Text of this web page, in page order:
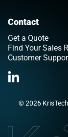
Contact
Get a Quote
Find Your Sales
Customer
© 2026